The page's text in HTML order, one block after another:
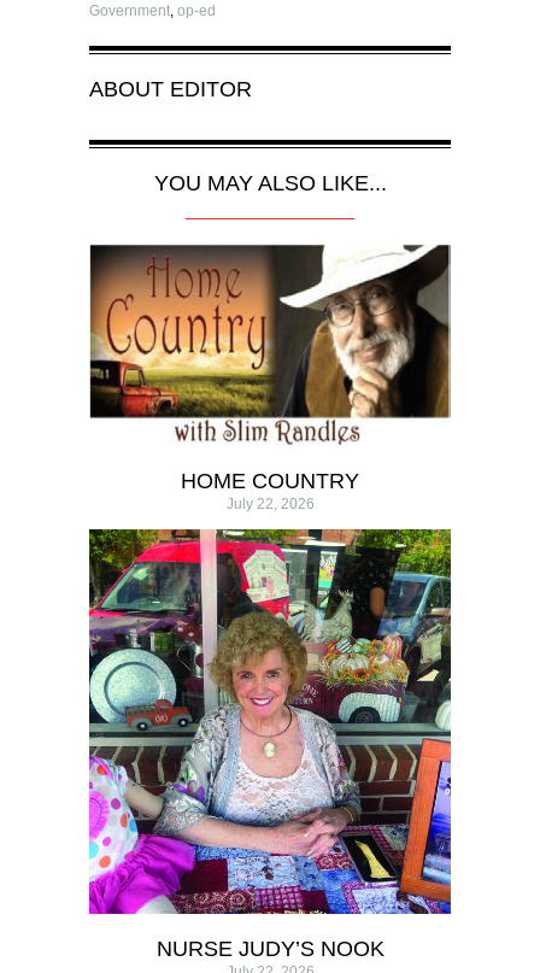
Government, op-ed
ABOUT EDITOR
YOU MAY ALSO LIKE...
HOME COUNTRY
July 22, 2026
NURSE JUDY’S NOOK